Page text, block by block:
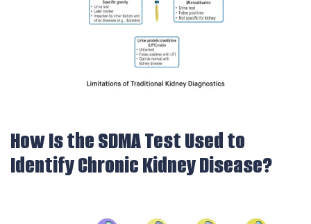
How Is the SDMA Test Used to
Identify Chronic Kidney Disease?